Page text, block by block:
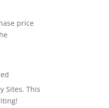
price
Sites. This